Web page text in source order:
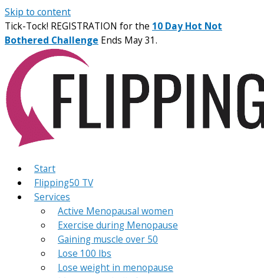
Skip to content
Tick-Tock! REGISTRATION for the 10 Day Hot Not
Bothered Challenge Ends May 31.
Start
Flipping50 TV
Services
Active Menopausal women
Exercise during Menopause
Gaining muscle over 50
Lose 100 lbs
Lose weight in menopause